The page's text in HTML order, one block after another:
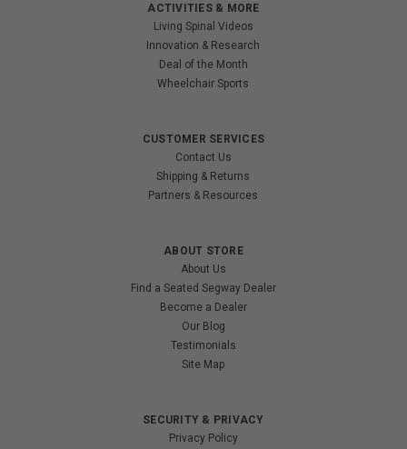
ACTIVITIES & MORE
Living Spinal Videos
Innovation & Research
Deal of the Month
Wheelchair Sports
CUSTOMER SERVICES
Contact Us
Shipping & Returns
Partners & Resources
ABOUT STORE
About Us
Find a Seated Segway Dealer
Become a Dealer
Our Blog
Testimonials
Site Map
SECURITY & PRIVACY
Privacy Policy